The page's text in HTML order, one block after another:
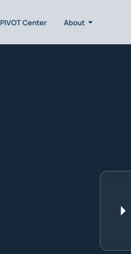
PIVOT Center About